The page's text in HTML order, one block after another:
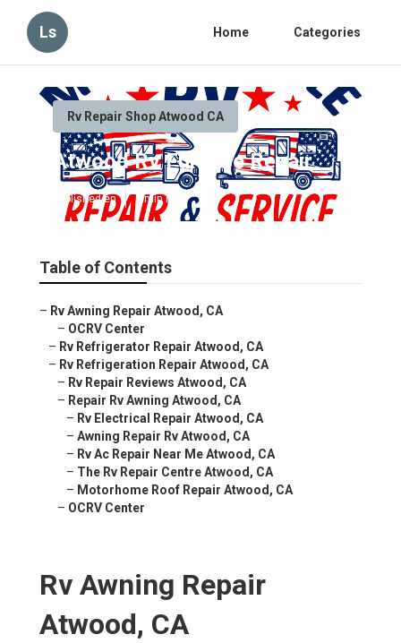
Ls Home Categories
Rv Repair Shop Atwood CA
Atwood Rv Furnace Repair
Published en 9 min read
Table of Contents
– Rv Awning Repair Atwood, CA
– OCRV Center
– Rv Refrigerator Repair Atwood, CA
– Rv Refrigeration Repair Atwood, CA
– Rv Repair Reviews Atwood, CA
– Repair Rv Awning Atwood, CA
– Rv Electrical Repair Atwood, CA
– Awning Repair Rv Atwood, CA
– Rv Ac Repair Near Me Atwood, CA
– The Rv Repair Centre Atwood, CA
– Motorhome Roof Repair Atwood, CA
– OCRV Center
Rv Awning Repair
Atwood, CA